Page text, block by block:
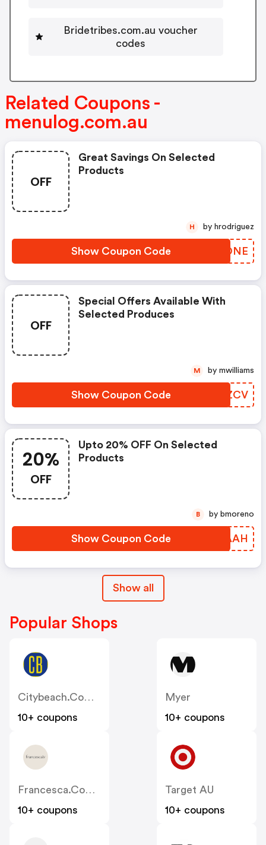
Bridetribes.com.au voucher
codes
Related Coupons -
menulog.com.au
OFF
Great Savings On Selected
Products
Show Coupon Code XVFONE
H by hrodriguez
OFF
Special Offers Available With
Selected Produces
Show Coupon Code VKBZCV
M by mwilliams
20%
OFF
Upto 20% OFF On Selected
Products
Show Coupon Code YODAAH
B by bmoreno
Show all
Popular Shops
Citybeach.com.au
10+ coupons
Myer
10+ coupons
Francesca.com.au
10+ coupons
Target AU
10+ coupons